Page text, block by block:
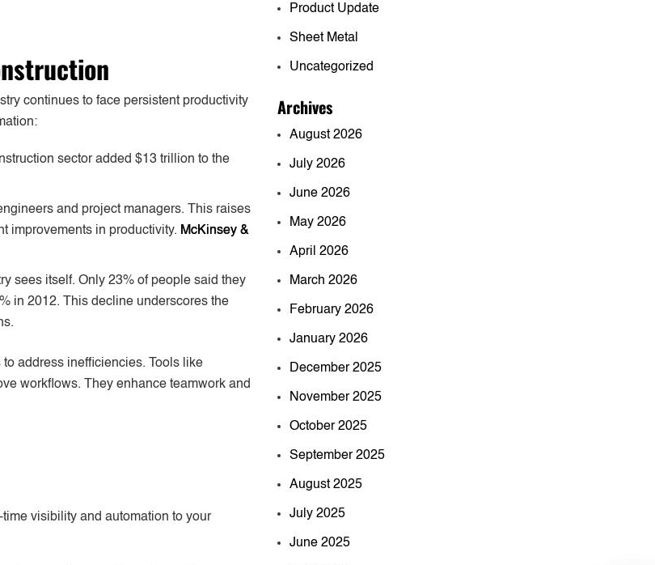
continues to face persistent productivity
sector added $13 trillion to the
and project managers. This raises
improvements in productivity. McKinsey &
sees itself. Only 23% of people said they
in 2012. This decline underscores the
address inefficiencies. Tools like
workflows. They enhance teamwork and
visibility and automation to your
Product Update
Sheet Metal
Uncategorized
Archives
August 2026
July 2026
June 2026
May 2026
April 2026
March 2026
February 2026
January 2026
December 2025
November 2025
October 2025
September 2025
August 2025
July 2025
June 2025